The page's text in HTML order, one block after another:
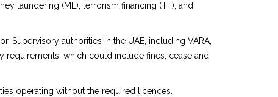
laundering (ML), terrorism financing (TF), and
Supervisory authorities in the UAE, including VARA,
requirements, which could include fines, cease and
operating without the required licences.